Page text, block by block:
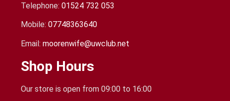
Telephone: 01524 732 053
Mobile: 07748363640
Email: moorenwife@uwclub.net
Shop Hours
Our store is open from 09:00 to 16:00